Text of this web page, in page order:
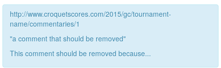
http://www.croquetscores.com/2015/gc/tournament-
name/commentaries/1
"a comment that should be removed"
This comment should be removed because...